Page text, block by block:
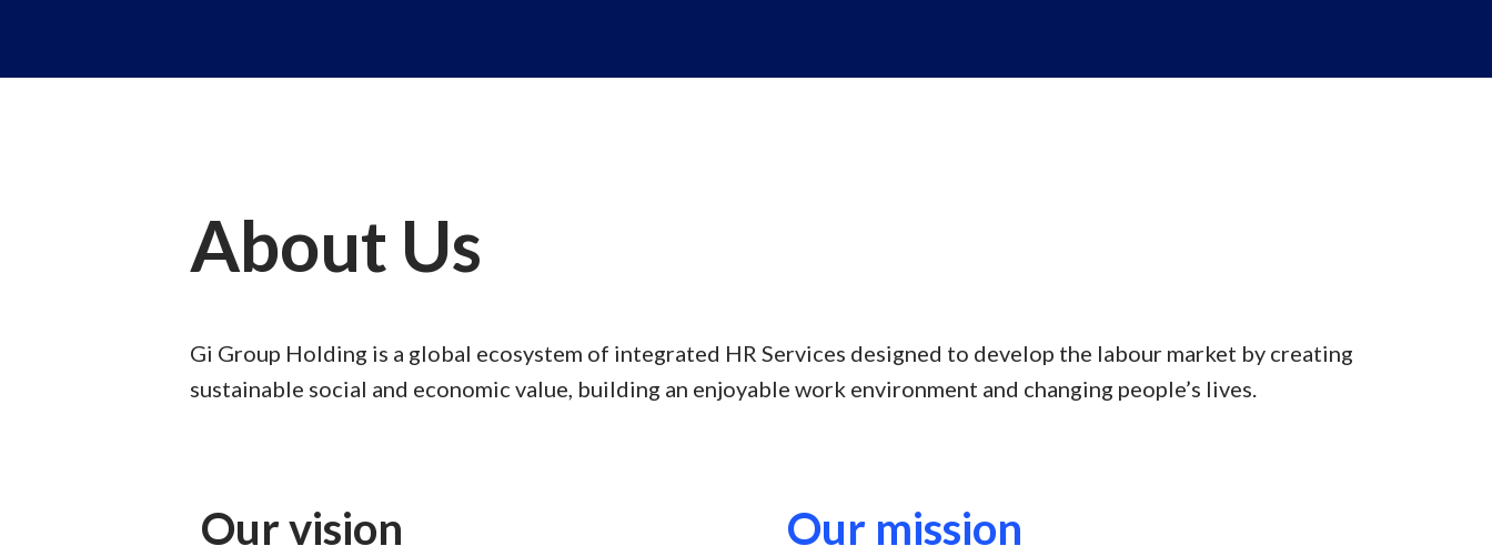
About Us
Gi Group Holding is a global ecosystem of integrated HR Services designed to develop the labour market by creating
sustainable social and economic value, building an enjoyable work environment and changing people’s lives.
Our vision Our mission